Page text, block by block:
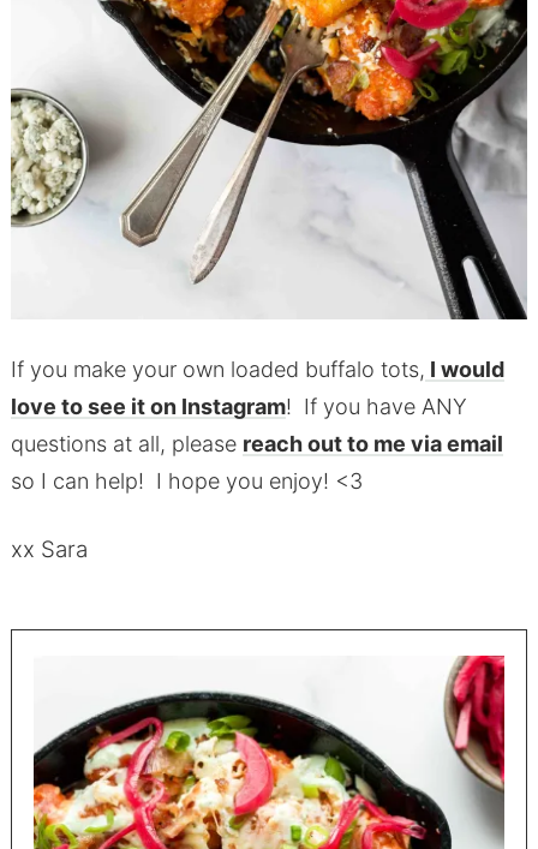
If you make your own loaded buffalo tots, I would
love to see it on Instagram! If you have ANY
questions at all, please reach out to me via email
so I can help! I hope you enjoy! <3
xx Sara